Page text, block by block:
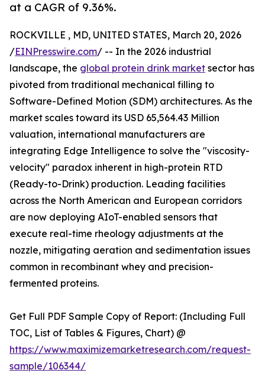
at a CAGR of 9.36%.
ROCKVILLE , MD, UNITED STATES, March 20, 2026
/EINPresswire.com/ -- In the 2026 industrial
landscape, the global protein drink market sector has
pivoted from traditional mechanical filling to
Software-Defined Motion (SDM) architectures. As the
market scales toward its USD 65,564.43 Million
valuation, international manufacturers are
integrating Edge Intelligence to solve the "viscosity-
velocity" paradox inherent in high-protein RTD
(Ready-to-Drink) production. Leading facilities
across the North American and European corridors
are now deploying AIoT-enabled sensors that
execute real-time rheology adjustments at the
nozzle, mitigating aeration and sedimentation issues
common in recombinant whey and precision-
fermented proteins.
Get Full PDF Sample Copy of Report: (Including Full
TOC, List of Tables & Figures, Chart) @
https://www.maximizemarketresearch.com/request-
sample/106344/